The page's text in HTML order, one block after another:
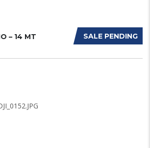
SALE PENDING
– 14 MT